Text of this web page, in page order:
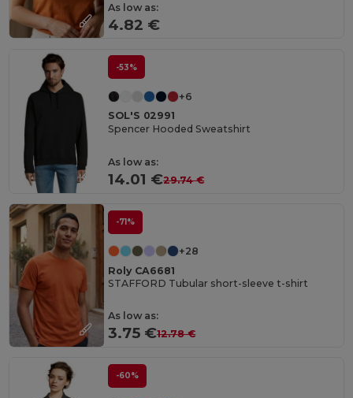
As low as:
4.82 €
-53%
+6
SOL'S 02991
Spencer Hooded Sweatshirt
As low as:
14.01 €29.74 €
-71%
+28
Roly CA6681
STAFFORD Tubular short-sleeve t-shirt
As low as:
3.75 €12.78 €
-60%